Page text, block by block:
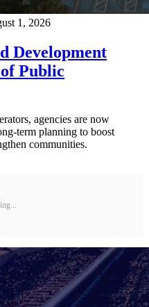
1, 2026
Development
Public
agencies are now
term planning to boost
communities.